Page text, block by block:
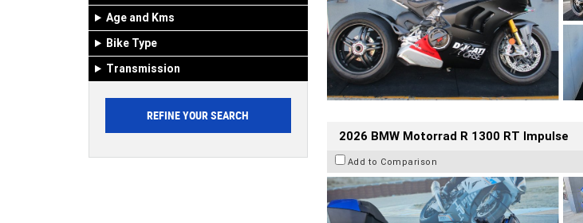
Age and Kms
Bike Type
Transmission
2026 BMW Motorrad R 1300 RT Impulse
Add to Comparison